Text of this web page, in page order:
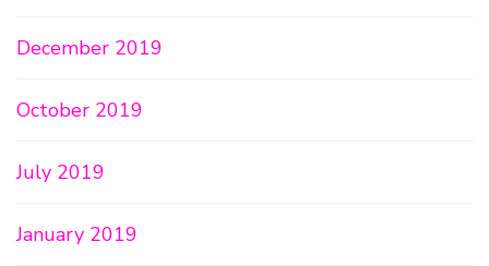
December 2019
October 2019
July 2019
January 2019